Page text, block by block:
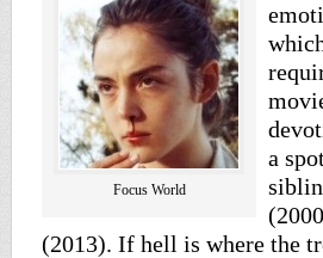
Focus World
a
(2013). If hell is where the